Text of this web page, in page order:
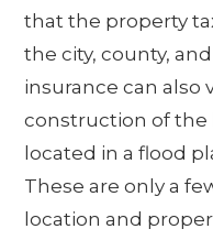
that the property
the city, county,
insurance can also
construction of the
located in a flood
These are only a
location and